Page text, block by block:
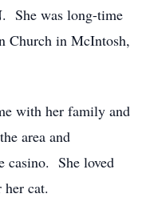
She was long-time
Church in McIntosh,
with her family and
area and
casino. She loved
cat.